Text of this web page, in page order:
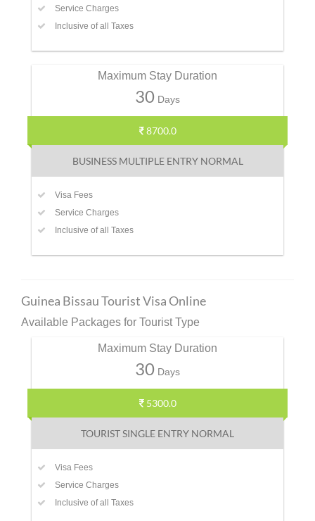
Service Charges
Inclusive of all Taxes
Maximum Stay Duration
30 Days
8700.0
BUSINESS MULTIPLE ENTRY NORMAL
Visa Fees
Service Charges
Inclusive of all Taxes
Guinea Bissau Tourist Visa Online
Available Packages for Tourist Type
Maximum Stay Duration
30 Days
5300.0
TOURIST SINGLE ENTRY NORMAL
Visa Fees
Service Charges
Inclusive of all Taxes